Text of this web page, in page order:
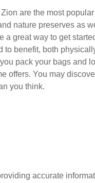
are the most
nature preserves as
a great way to get
to benefit, both
pack your bags and
offers. You may
you think.
accurate